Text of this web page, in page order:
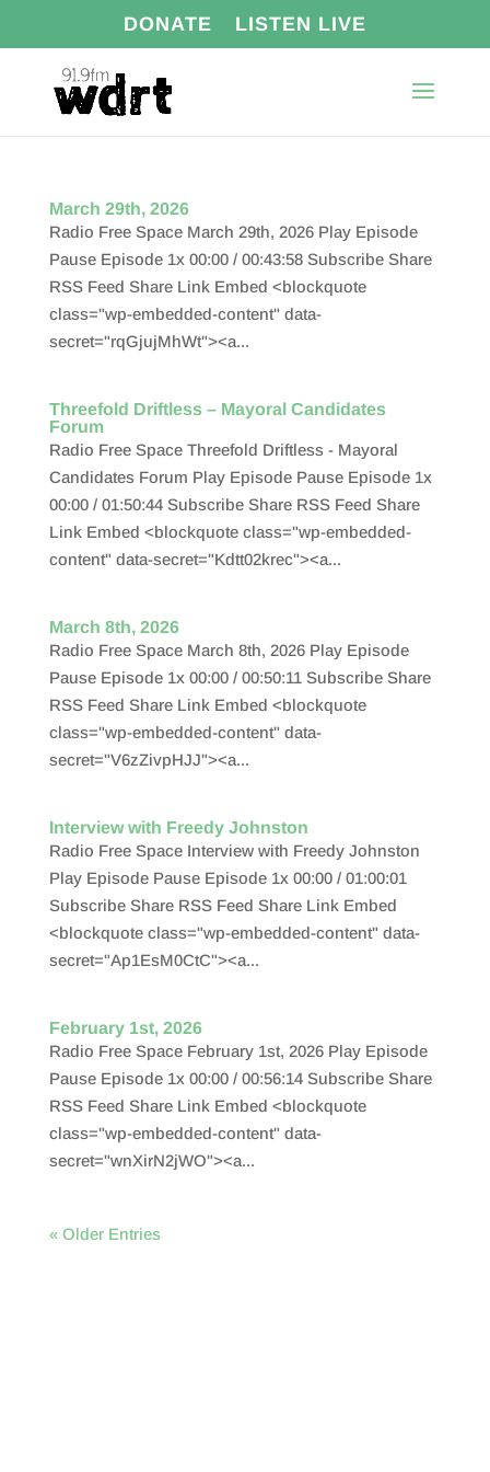
DONATE LISTEN LIVE
March 29th, 2026
Radio Free Space March 29th, 2026 Play Episode
Pause Episode 1x 00:00 / 00:43:58 Subscribe Share
RSS Feed Share Link Embed <blockquote
class="wp-embedded-content" data-
secret="rqGjujMhWt"><a...
Threefold Driftless – Mayoral Candidates
Forum
Radio Free Space Threefold Driftless - Mayoral
Candidates Forum Play Episode Pause Episode 1x
00:00 / 01:50:44 Subscribe Share RSS Feed Share
Link Embed <blockquote class="wp-embedded-
content" data-secret="Kdtt02krec"><a...
March 8th, 2026
Radio Free Space March 8th, 2026 Play Episode
Pause Episode 1x 00:00 / 00:50:11 Subscribe Share
RSS Feed Share Link Embed <blockquote
class="wp-embedded-content" data-
secret="V6zZivpHJJ"><a...
Interview with Freedy Johnston
Radio Free Space Interview with Freedy Johnston
Play Episode Pause Episode 1x 00:00 / 01:00:01
Subscribe Share RSS Feed Share Link Embed
<blockquote class="wp-embedded-content" data-
secret="Ap1EsM0CtC"><a...
February 1st, 2026
Radio Free Space February 1st, 2026 Play Episode
Pause Episode 1x 00:00 / 00:56:14 Subscribe Share
RSS Feed Share Link Embed <blockquote
class="wp-embedded-content" data-
secret="wnXirN2jWO"><a...
« Older Entries